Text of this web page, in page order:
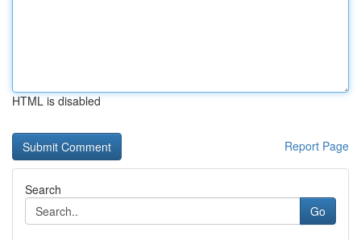
HTML is disabled
Report Page
Search
Go